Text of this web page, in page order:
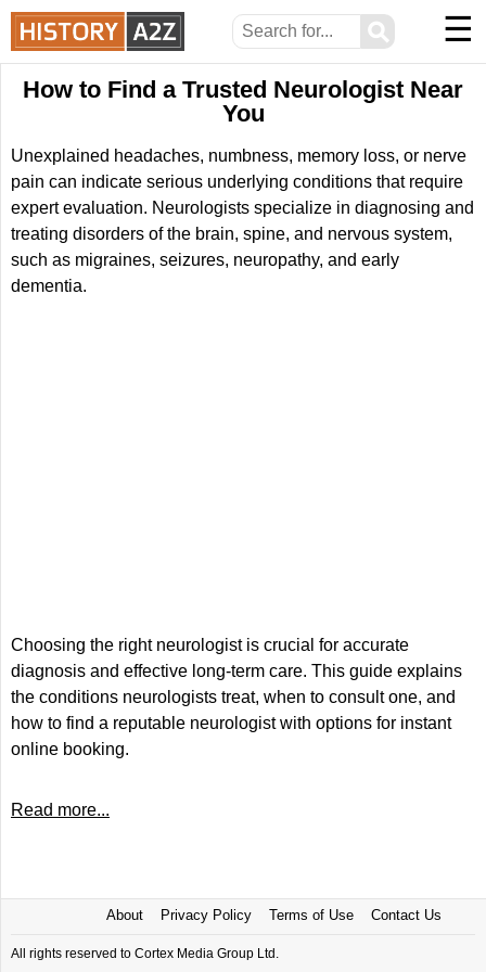
⚲ ☰
How to Find a Trusted Neurologist Near
You
Unexplained headaches, numbness, memory loss, or nerve
pain can indicate serious underlying conditions that require
expert evaluation. Neurologists specialize in diagnosing and
treating disorders of the brain, spine, and nervous system,
such as migraines, seizures, neuropathy, and early
dementia.
Choosing the right neurologist is crucial for accurate
diagnosis and effective long-term care. This guide explains
the conditions neurologists treat, when to consult one, and
how to find a reputable neurologist with options for instant
online booking.
Read more...
About Privacy Policy Terms of Use Contact Us
All rights reserved to Cortex Media Group Ltd.